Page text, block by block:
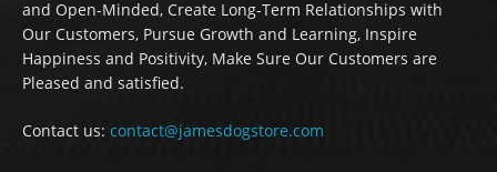
and Open-Minded, Create Long-Term Relationships with
Our Customers, Pursue Growth and Learning, Inspire
Happiness and Positivity, Make Sure Our Customers are
Pleased and satisfied.
Contact us: contact@jamesdogstore.com